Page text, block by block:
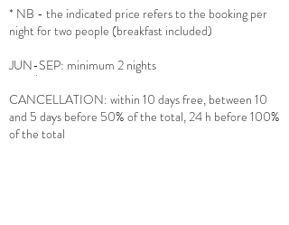
* NB - the indicated price refers to the booking per
night for two people (breakfast included)
JUN-SEP: minimum 2 nights
CANCELLATION: within 10 days free, between 10
and 5 days before 50% of the total, 24 h before 100%
of the total